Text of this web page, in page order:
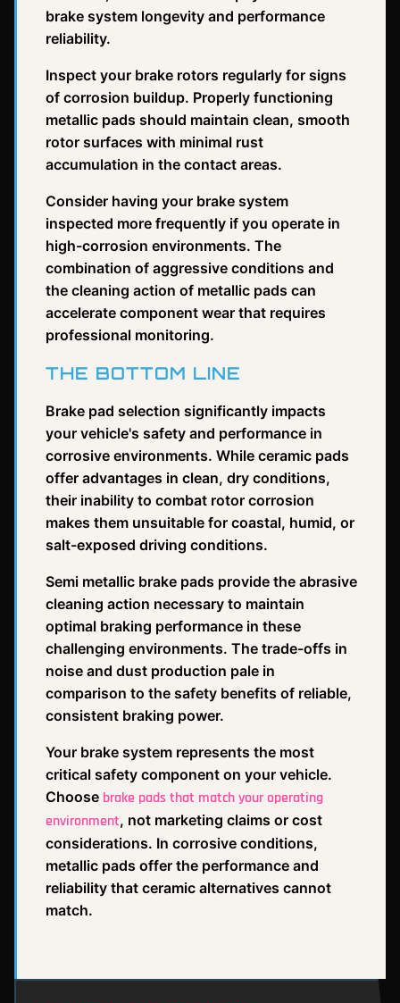
brake system longevity and performance
reliability.
Inspect your brake rotors regularly for signs
of corrosion buildup. Properly functioning
metallic pads should maintain clean, smooth
rotor surfaces with minimal rust
accumulation in the contact areas.
Consider having your brake system
inspected more frequently if you operate in
high-corrosion environments. The
combination of aggressive conditions and
the cleaning action of metallic pads can
accelerate component wear that requires
professional monitoring.
THE BOTTOM LINE
Brake pad selection significantly impacts
your vehicle's safety and performance in
corrosive environments. While ceramic pads
offer advantages in clean, dry conditions,
their inability to combat rotor corrosion
makes them unsuitable for coastal, humid, or
salt-exposed driving conditions.
Semi metallic brake pads provide the abrasive
cleaning action necessary to maintain
optimal braking performance in these
challenging environments. The trade-offs in
noise and dust production pale in
comparison to the safety benefits of reliable,
consistent braking power.
Your brake system represents the most
critical safety component on your vehicle.
Choose brake pads that match your operating
environment, not marketing claims or cost
considerations. In corrosive conditions,
metallic pads offer the performance and
reliability that ceramic alternatives cannot
match.